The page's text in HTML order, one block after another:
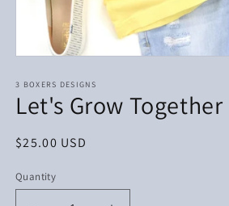
1
in
modal
3 BOXERS DESIGNS
Let's Grow Together
Regular
$25.00 USD
Quantity